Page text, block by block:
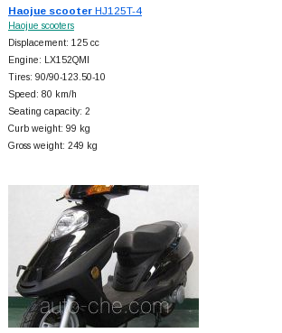
Haojue scooterHJ125T-4
Haojue scooters
Displacement: 125 cc
Engine: LX152QMI
Tires: 90/90-123.50-10
Speed: 80 km/h
Seating capacity: 2
Curb weight: 99 kg
Gross weight: 249 kg